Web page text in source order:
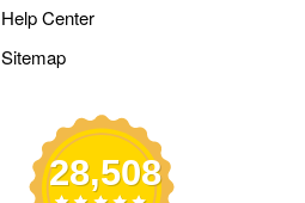
Help Center
Sitemap
28,508